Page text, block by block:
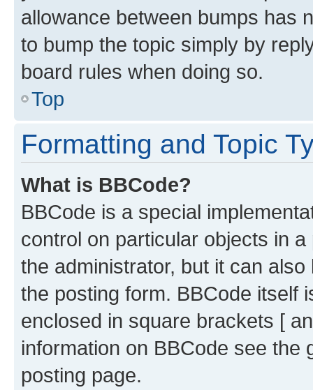
allowance between bumps has
to bump the topic simply by
board rules when doing so.
Top
Formatting and Topic
What is BBCode?
BBCode is a special
control on particular objects in
the administrator, but it can
the posting form. BBCode itself
enclosed in square brackets [
information on BBCode see
posting page.